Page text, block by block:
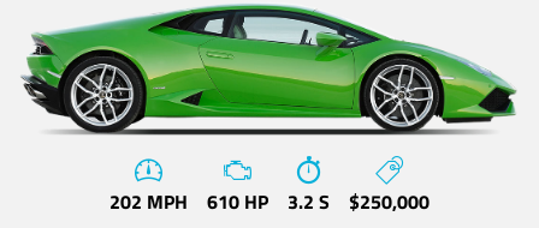
202 MPH 610 HP 3.2 S $250,000